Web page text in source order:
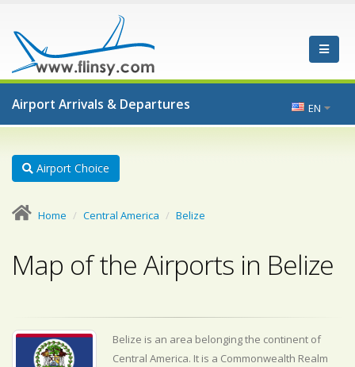
Airport Arrivals & Departures EN
Airport Choice
Home Central America Belize
Map of the Airports in Belize
Belize is an area belonging the continent of
Central America. It is a Commonwealth Realm